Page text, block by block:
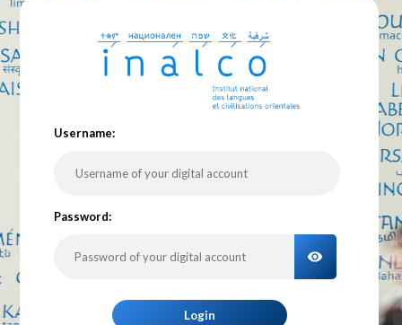
Username:
Password:
TOGGLE
Login